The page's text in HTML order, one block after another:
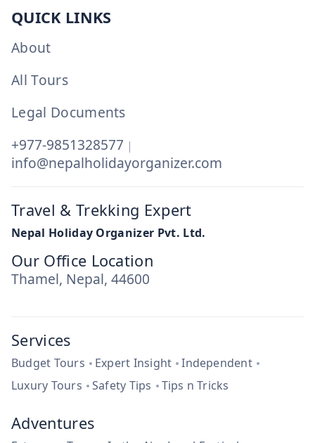
QUICK LINKS
About
All Tours
Legal Documents
+977-9851328577 |
info@nepalholidayorganizer.com
Travel & Trekking Expert
Nepal Holiday Organizer Pvt. Ltd.
Our Office Location
Thamel, Nepal, 44600
Services
Budget Tours Expert Insight
Independent
Luxury Tours
Safety Tips Tips n Tricks
Adventures